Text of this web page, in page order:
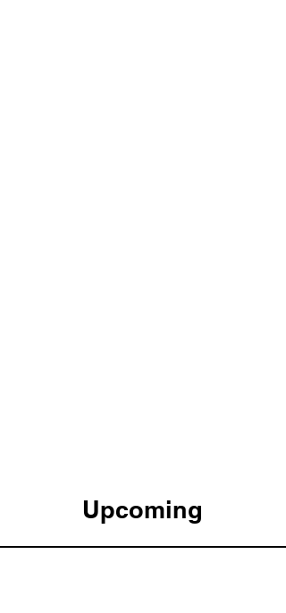
Upcoming